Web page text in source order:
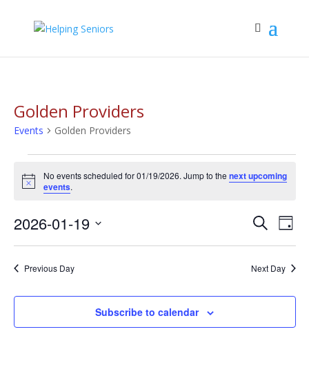
Golden Providers
Events Golden Providers
for
01/19/2026
Notice
No events scheduled for 01/19/2026. Jump to thenext upcoming
events.
Events
Views
SearchDay
2026-01-19
Previous Day Next Day
Subscribe to calendar